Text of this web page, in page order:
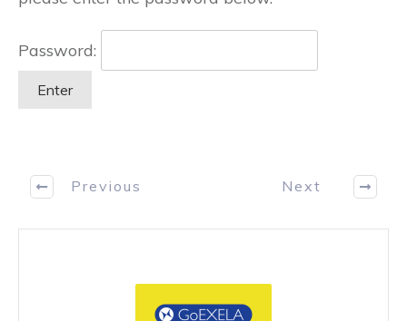
Password:
Previous Next